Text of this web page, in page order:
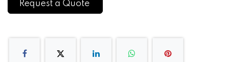
Request a Quote